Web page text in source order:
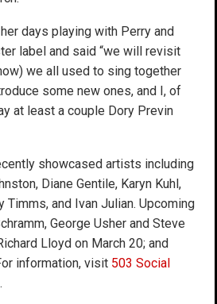
days playing with Perry and
label and said “we will revisit
we all used to sing together
some new ones, and I, of
at least a couple Dory Previn
showcased artists including
Diane Gentile, Karyn Kuhl,
Timms, and Ivan Julian. Upcoming
George Usher and Steve
Lloyd on March 20; and
information, visit 503 Social
.